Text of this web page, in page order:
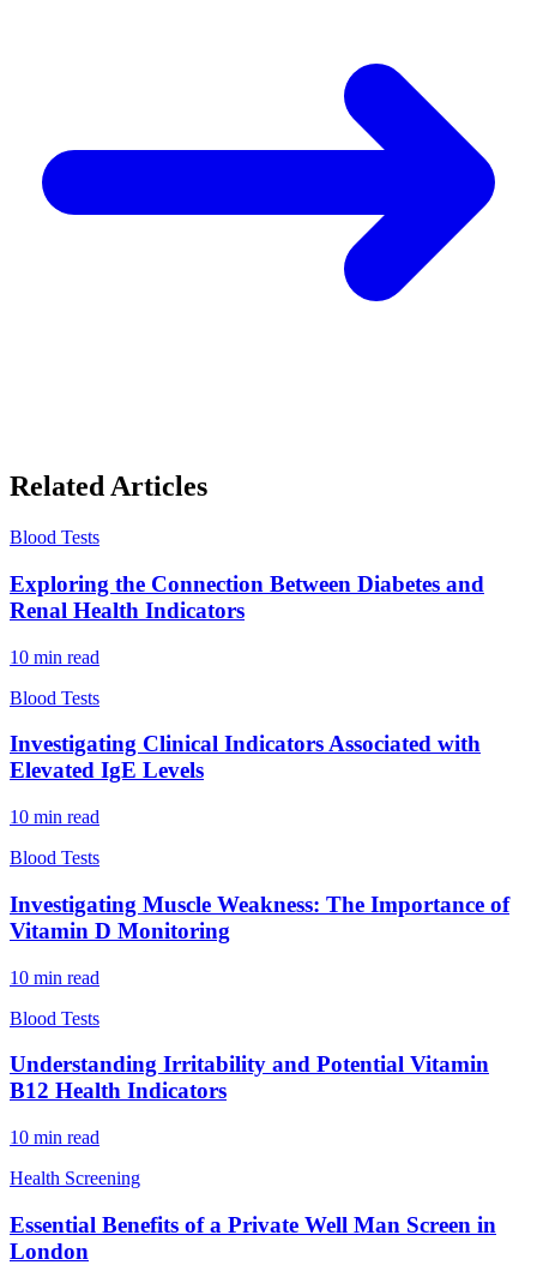
Related Articles
Blood Tests
Exploring the Connection Between Diabetes and
Renal Health Indicators
10 min read
Blood Tests
Investigating Clinical Indicators Associated with
Elevated IgE Levels
10 min read
Blood Tests
Investigating Muscle Weakness: The Importance of
Vitamin D Monitoring
10 min read
Blood Tests
Understanding Irritability and Potential Vitamin
B12 Health Indicators
10 min read
Health Screening
Essential Benefits of a Private Well Man Screen in
London